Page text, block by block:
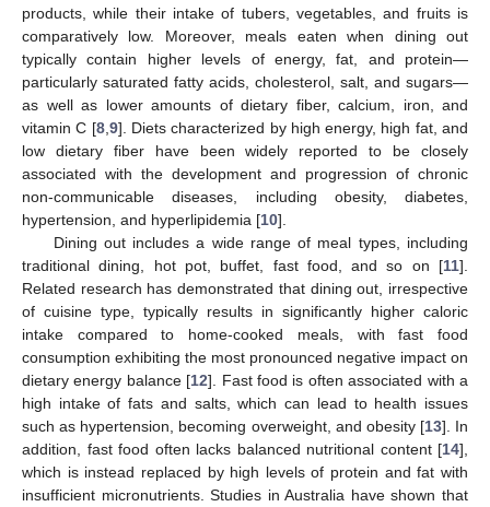
products, while their intake of tubers, vegetables, and fruits is
comparatively low. Moreover, meals eaten when dining out
typically contain higher levels of energy, fat, and protein—
particularly saturated fatty acids, cholesterol, salt, and sugars—
as well as lower amounts of dietary fiber, calcium, iron, and
vitamin C [8, 9]. Diets characterized by high energy, high fat, and
low dietary fiber have been widely reported to be closely
associated with the development and progression of chronic
non-communicable diseases, including obesity, diabetes,
hypertension, and hyperlipidemia [10].
Dining out includes a wide range of meal types, including
traditional dining, hot pot, buffet, fast food, and so on [11].
Related research has demonstrated that dining out, irrespective
of cuisine type, typically results in significantly higher caloric
intake compared to home-cooked meals, with fast food
consumption exhibiting the most pronounced negative impact on
dietary energy balance [12]. Fast food is often associated with a
high intake of fats and salts, which can lead to health issues
such as hypertension, becoming overweight, and obesity [13]. In
addition, fast food often lacks balanced nutritional content [14],
which is instead replaced by high levels of protein and fat with
insufficient micronutrients. Studies in Australia have shown that